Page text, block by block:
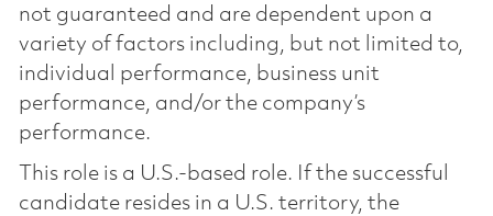
not guaranteed and are dependent upon a
variety of factors including, but not limited to,
individual performance, business unit
performance, and/or the company’s
performance.
This role is a U.S.-based role. If the successful
candidate resides in a U.S. territory, the